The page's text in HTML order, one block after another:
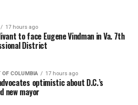
17 hours ago
to face Eugene Vindman in Va. 7th
District
OF COLUMBIA 17 hours ago
optimistic about D.C.’s
new mayor